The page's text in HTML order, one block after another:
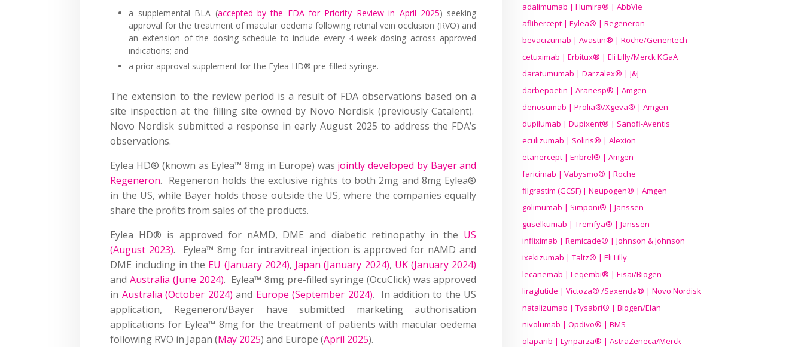
a supplemental BLA (accepted by the FDA for Priority Review in April 2025) seeking
approval for the treatment of macular oedema following retinal vein occlusion (RVO) and
an extension of the dosing schedule to include every 4-week dosing across approved
indications; and
a prior approval supplement for the Eylea HD® pre-filled syringe.
The extension to the review period is a result of FDA observations based on a
site inspection at the filling site owned by Novo Nordisk (previously Catalent).
Novo Nordisk submitted a response in early August 2025 to address the FDA’s
observations.
Eylea HD® (known as Eylea™ 8mg in Europe) was jointly developed by Bayer and
Regeneron. Regeneron holds the exclusive rights to both 2mg and 8mg Eylea®
in the US, while Bayer holds those outside the US, where the companies equally
share the profits from sales of the products.
Eylea HD® is approved for nAMD, DME and diabetic retinopathy in the US
(August 2023). Eylea™ 8mg for intravitreal injection is approved for nAMD and
DME including in the EU (January 2024), Japan (January 2024), UK (January 2024)
andAustralia (June 2024). Eylea™ 8mg pre-filled syringe (OcuClick) was approved
in Australia (October 2024) and Europe (September 2024). In addition to the US
application, Regeneron/Bayer have submitted marketing authorisation
applications for Eylea™ 8mg for the treatment of patients with macular oedema
following RVO in Japan (May 2025) and Europe (April 2025).
adalimumab | Humira® | AbbVie
aflibercept | Eylea® | Regeneron
bevacizumab | Avastin® | Roche/Genentech
cetuximab | Erbitux® | Eli Lilly/Merck KGaA
daratumumab | Darzalex® | J&J
darbepoetin | Aranesp® | Amgen
denosumab | Prolia®/Xgeva® | Amgen
dupilumab | Dupixent® | Sanofi-Aventis
eculizumab | Soliris® | Alexion
etanercept | Enbrel® | Amgen
faricimab | Vabysmo® | Roche
filgrastim (GCSF) | Neupogen® | Amgen
golimumab | Simponi® | Janssen
guselkumab | Tremfya® | Janssen
infliximab | Remicade® | Johnson & Johnson
ixekizumab | Taltz® | Eli Lilly
lecanemab | Leqembi® | Eisai/Biogen
liraglutide | Victoza® /Saxenda® | Novo Nordisk
natalizumab | Tysabri® | Biogen/Elan
nivolumab | Opdivo® | BMS
olaparib | Lynparza® | AstraZeneca/Merck